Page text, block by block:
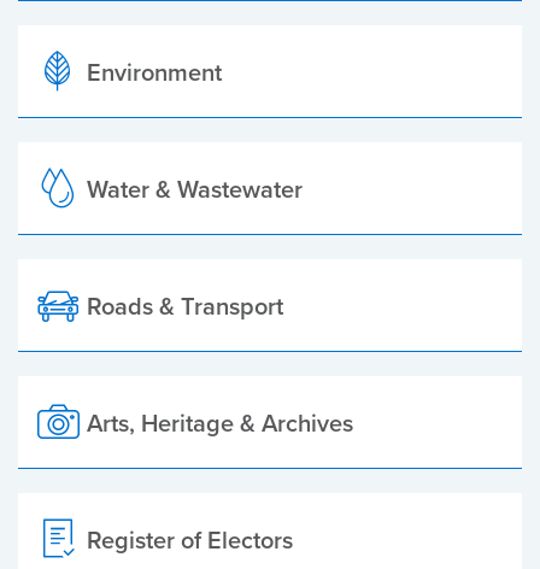
Environment
Water & Wastewater
Roads & Transport
Arts, Heritage & Archives
Register of Electors